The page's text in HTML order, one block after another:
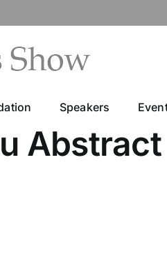
Speakers